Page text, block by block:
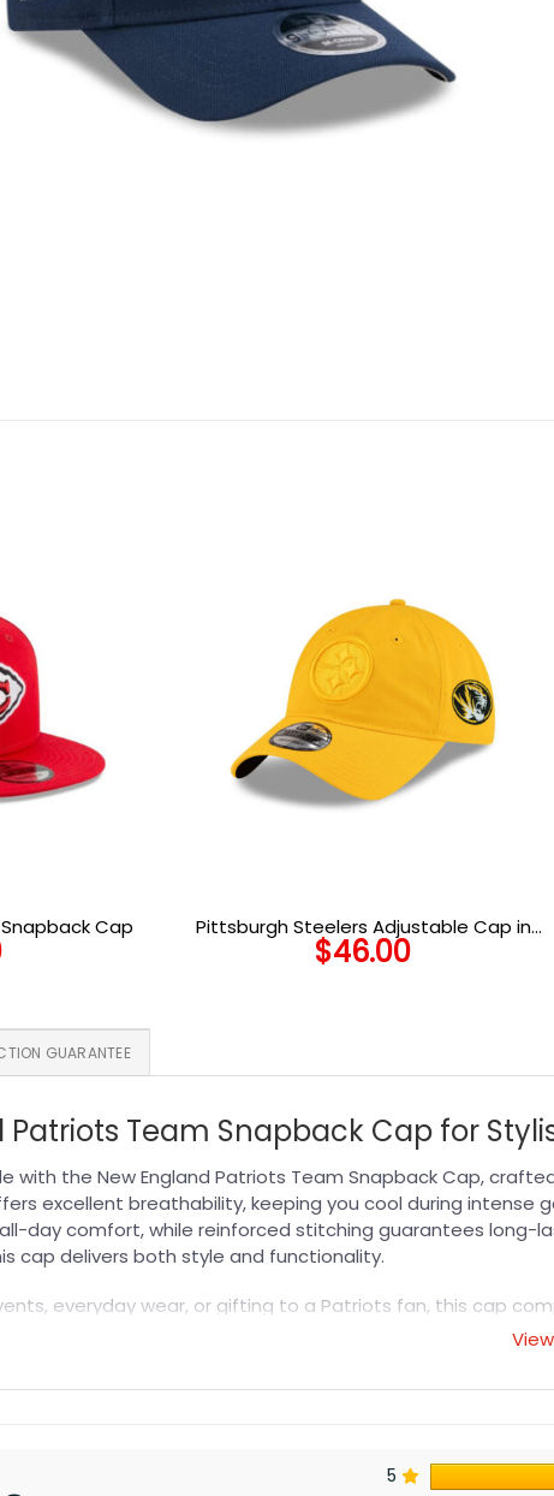
Cap
Pittsburgh Steelers Adjustable Cap in
Gold
$46.00
GUARANTEE
Patriots Team Snapback Cap for
with the New England Patriots Team Snapback Cap,
excellent breathability, keeping you cool during intense
day comfort, while reinforced stitching guarantees long-
cap delivers both style and functionality.
everyday wear, or gifting to a Patriots fan, this cap
collection. Experience the perfect blend of comfort,
with high-quality embroidery or professional printing,
5